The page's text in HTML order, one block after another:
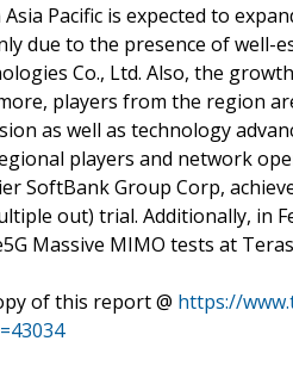
Pacific is expected to
due to the presence of well-
Co., Ltd. Also, the
players from the region
as well as technology
players and network
SoftBank Group Corp,
out) trial. Additionally, in
Massive MIMO tests at
of this report @ https://